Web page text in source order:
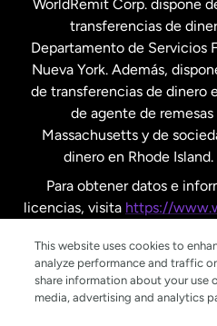
Suecia
WorldRemit Corp. dispone
transferencias de
Departamento de Servicios
Nueva York. Además,
de transferencias de dinero
de agente de
Massachusetts y de
dinero en Rhode Island.
Para obtener datos e
licencias, visita https://
This website uses cookies to
analyze performance and traffic
share information about your use
media, advertising and analytics